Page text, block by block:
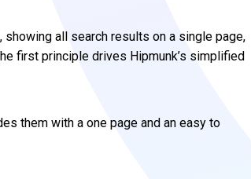
all search results on a single page,
first principle drives Hipmunk’s simplified
them with a one page and an easy to